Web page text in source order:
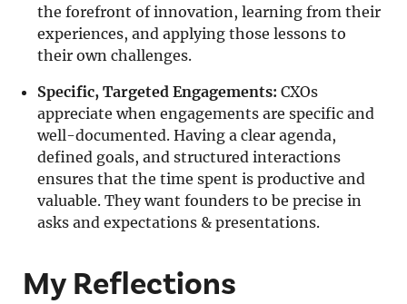
the forefront of innovation, learning from their
experiences, and applying those lessons to
their own challenges.
Specific, Targeted Engagements: CXOs
appreciate when engagements are specific and
well-documented. Having a clear agenda,
defined goals, and structured interactions
ensures that the time spent is productive and
valuable. They want founders to be precise in
asks and expectations & presentations.
My Reflections